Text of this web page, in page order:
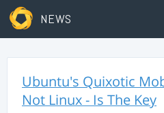
NEWS
Ubuntu's Quixotic
Not Linux - Is The Key